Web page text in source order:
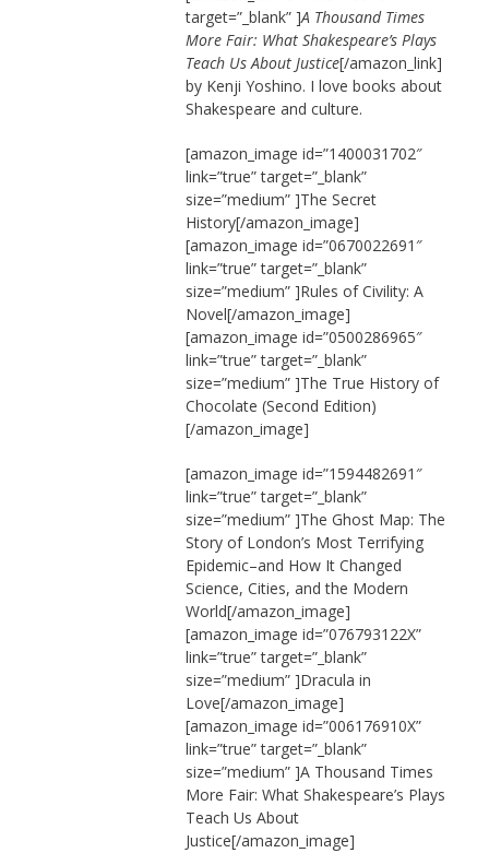
target=”_blank” ]A Thousand Times
More Fair: What Shakespeare’s Plays
Teach Us About Justice[/amazon_link]
by Kenji Yoshino. I love books about
Shakespeare and culture.
[amazon_image id=”1400031702″
link=”true” target=”_blank”
size=”medium” ]The Secret
History[/amazon_image]
[amazon_image id=”0670022691″
link=”true” target=”_blank”
size=”medium” ]Rules of Civility: A
Novel[/amazon_image]
[amazon_image id=”0500286965″
link=”true” target=”_blank”
size=”medium” ]The True History of
Chocolate (Second Edition)
[/amazon_image]
[amazon_image id=”1594482691″
link=”true” target=”_blank”
size=”medium” ]The Ghost Map: The
Story of London’s Most Terrifying
Epidemic–and How It Changed
Science, Cities, and the Modern
World[/amazon_image]
[amazon_image id=”076793122X”
link=”true” target=”_blank”
size=”medium” ]Dracula in
Love[/amazon_image]
[amazon_image id=”006176910X”
link=”true” target=”_blank”
size=”medium” ]A Thousand Times
More Fair: What Shakespeare’s Plays
Teach Us About
Justice[/amazon_image]